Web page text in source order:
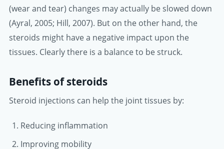
(wear and tear) changes may actually be slowed down
(Ayral, 2005; Hill, 2007). But on the other hand, the
steroids might have a negative impact upon the
tissues. Clearly there is a balance to be struck.
Benefits of steroids
Steroid injections can help the joint tissues by:
Reducing inflammation
Improving mobility